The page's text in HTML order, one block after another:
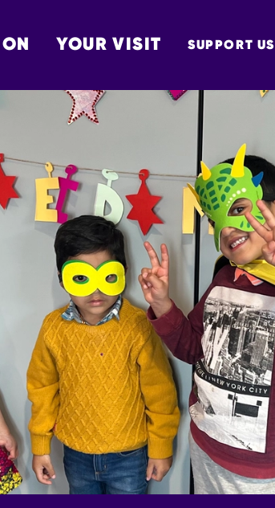
YOUR VISIT SUPPORT US